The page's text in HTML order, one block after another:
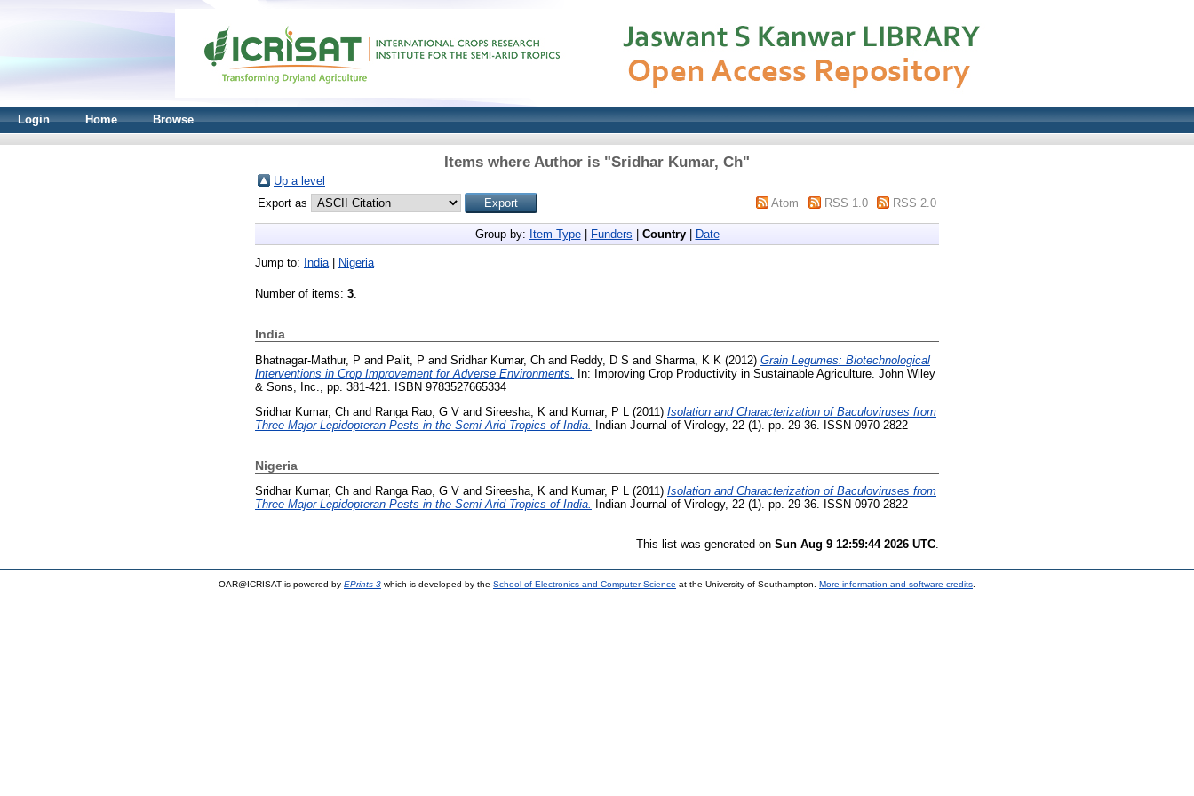
Login Home Browse
Items where Author is "Sridhar Kumar, Ch"
Up a level
Export as
Atom RSS 1.0 RSS 2.0
Group by: Item Type| Funders Country| Date
Jump to: India| Nigeria
Number of items: 3.
India
Bhatnagar-Mathur, P and Palit, P and Sridhar Kumar, Ch and Reddy, D S and Sharma, K K (2012) Grain Legumes: Biotechnological
Interventions in Crop Improvement for Adverse Environments.
In: Improving Crop Productivity in Sustainable Agriculture. John Wiley
& Sons, Inc., pp. 381-421. ISBN 9783527665334
Sridhar Kumar, Ch and Ranga Rao, G V and Sireesha, K and Kumar, P L (2011) Isolation and Characterization of Baculoviruses from
Three Major Lepidopteran Pests in the Semi-Arid Tropics of India. Indian Journal of Virology, 22 (1). pp. 29-36. ISSN 0970-2822
Nigeria
Sridhar Kumar, Ch and Ranga Rao, G V and Sireesha, K and Kumar, P L (2011) Isolation and Characterization of Baculoviruses from
Three Major Lepidopteran Pests in the Semi-Arid Tropics of India.
Indian Journal of Virology, 22 (1). pp. 29-36. ISSN 0970-2822
This list was generated on Sun Aug 9 12:59:44 2026 UTC.
OAR@ICRISAT is powered by EPrints 3 which is developed by the School of Electronics and Computer Science at the University of Southampton. More information and software credits.